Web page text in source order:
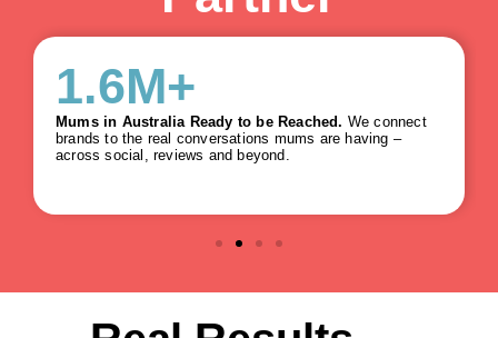
5.8M+
Mums in Australia Ready to be Reached. We connect
brands to the real conversations mums are having –
across social, reviews and beyond.